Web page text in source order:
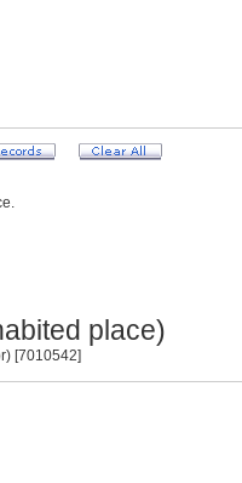
place)
[7010542]